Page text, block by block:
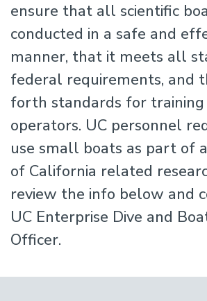
ensure that all scientific
conducted in a safe and
manner, that it meets all
federal requirements, and
forth standards for
operators. UC personnel
use small boats as part of
of California related
review the info below and
UC Enterprise Dive and
Officer.